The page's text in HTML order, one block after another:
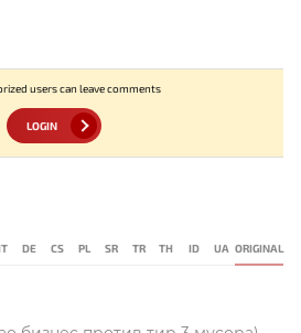
users can leave comments
LOGIN
DE CS PL SR TR TH ID UA ORIGINAL